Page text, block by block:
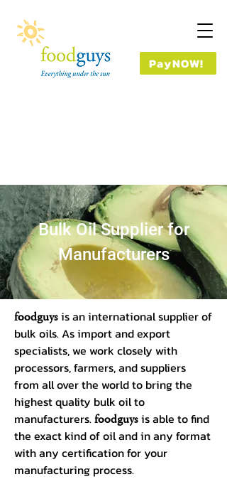
PayNOW!
Bulk Oil Supplier for
Manufacturers
foodguysis an international supplier of
bulk oils. As import and export
specialists, we work closely with
processors, farmers, and suppliers
from all over the world to bring the
highest quality bulk oil to
manufacturers.foodguysis able to find
the exact kind of oil and in any format
with any certification for your
manufacturing process.